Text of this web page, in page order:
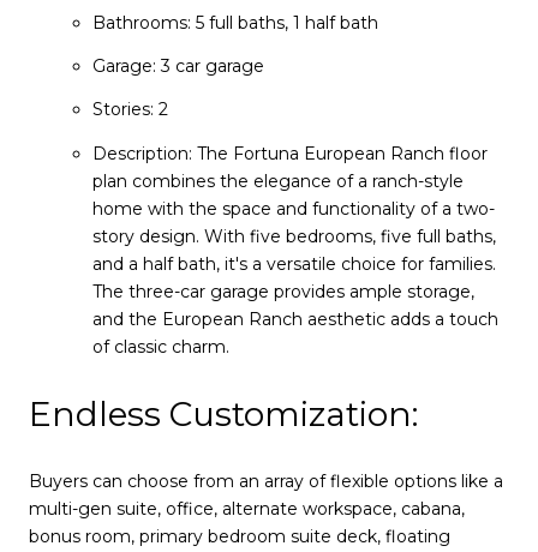
Bathrooms: 5 full baths, 1 half bath
Garage: 3 car garage
Stories: 2
Description: The Fortuna European Ranch floor
plan combines the elegance of a ranch-style
home with the space and functionality of a two-
story design. With five bedrooms, five full baths,
and a half bath, it's a versatile choice for families.
The three-car garage provides ample storage,
and the European Ranch aesthetic adds a touch
of classic charm.
Endless Customization:
Buyers can choose from an array of flexible options like a
multi-gen suite, office, alternate workspace, cabana,
bonus room, primary bedroom suite deck, floating